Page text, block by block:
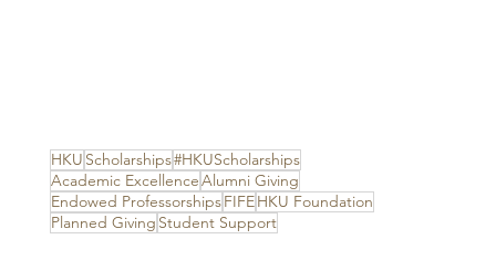
HKU Scholarships#HKUScholarships
Academic ExcellenceAlumni Giving
Endowed ProfessorshipsFIFEHKU Foundation
Planned Giving Student Support